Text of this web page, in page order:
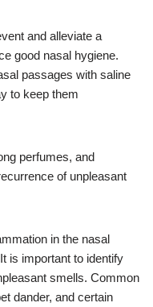
and alleviate a
good nasal hygiene.
passages with saline
to keep them
perfumes, and
of unpleasant
in the nasal
is important to identify
smells. Common
dander, and certain